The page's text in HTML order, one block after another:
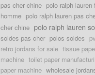
pas cher chine polo ralph lauren
homme polo ralph lauren pas
cher chine polo ralph lauren
soldes pas cher polos soldes
retro jordans for sale tissue
machine toilet paper
paper machine wholesale